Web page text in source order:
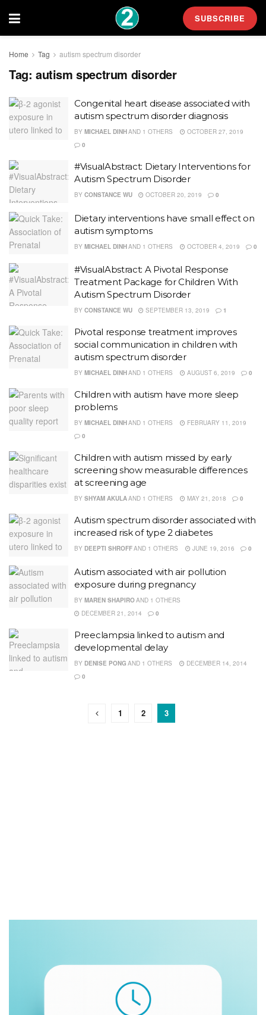
SUBSCRIBE
Home Tag autism spectrum disorder
Tag: autism spectrum disorder
Congenital heart disease associated with
autism spectrum disorder diagnosis
BY MICHAEL DINHAND 1 OTHERS
OCTOBER 27, 2019
0
#VisualAbstract: Dietary Interventions for
Autism Spectrum Disorder
BY CONSTANCE WU OCTOBER 20, 2019 0
Dietary interventions have small effect on
autism symptoms
BY MICHAEL DINHAND 1 OTHERS OCTOBER 4, 2019 0
#VisualAbstract: A Pivotal Response
Treatment Package for Children With
Autism Spectrum Disorder
BY CONSTANCE WU SEPTEMBER 13, 2019 1
Pivotal response treatment improves
social communication in children with
autism spectrum disorder
BY MICHAEL DINHAND 1 OTHERS AUGUST 6, 2019 0
Children with autism have more sleep
problems
BY MICHAEL DINHAND 1 OTHERS
FEBRUARY 11, 2019
0
Children with autism missed by early
screening show measurable differences
at screening age
BY SHYAM AKULAAND 1 OTHERS MAY 21, 2018 0
Autism spectrum disorder associated with
increased risk of type 2 diabetes
BY DEEPTI SHROFFAND 1 OTHERS JUNE 19, 2016 0
Autism associated with air pollution
exposure during pregnancy
BY MAREN SHAPIROAND 1 OTHERS
DECEMBER 21, 2014
0
Preeclampsia linked to autism and
developmental delay
BY DENISE PONG AND 1 OTHERS
DECEMBER 14, 2014
0
1 2 3